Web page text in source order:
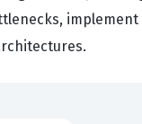
implement